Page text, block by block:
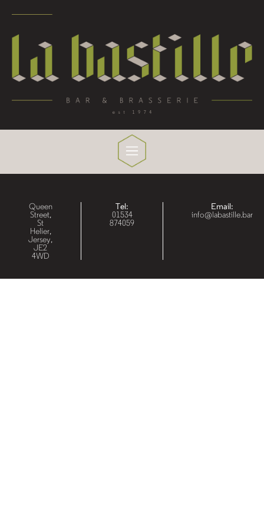
Queen
Street,
St
Helier,
Jersey,
JE2
4WD
Tel:
01534
874059
Email:
info@labastille.bar